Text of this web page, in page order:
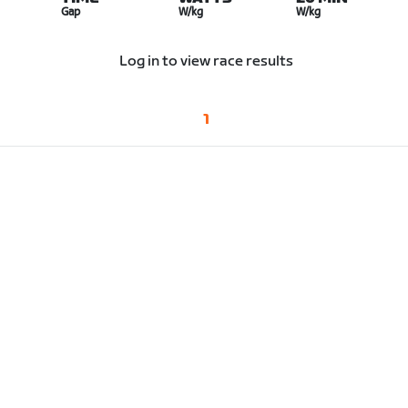
Gap W/kg W/kg
Log in to view race results
1